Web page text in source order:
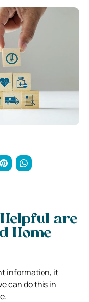
are
Home
information, it
can do this in